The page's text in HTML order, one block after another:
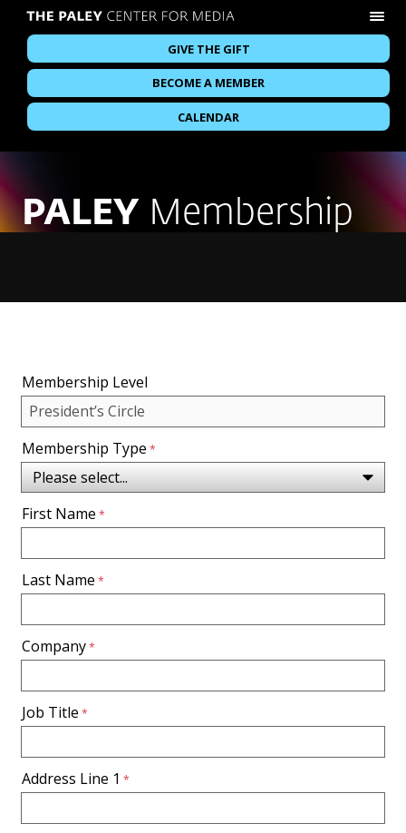
GIVE THE GIFT
BECOME A MEMBER
CALENDAR
PALEY Membership
Membership Level
Membership Type
First Name
Last Name
Company
Job Title
Address Line 1